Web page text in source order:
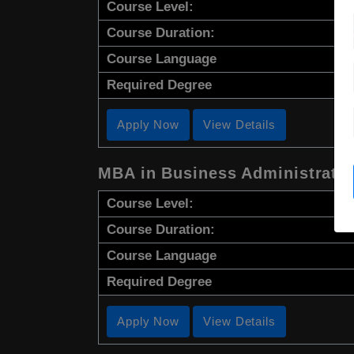
Course Level:
Course Duration:
Course Language
Required Degree
Apply Now View Details
MBA in Business Administration
Course Level:
Course Duration:
Course Language
Required Degree
Apply Now View Details